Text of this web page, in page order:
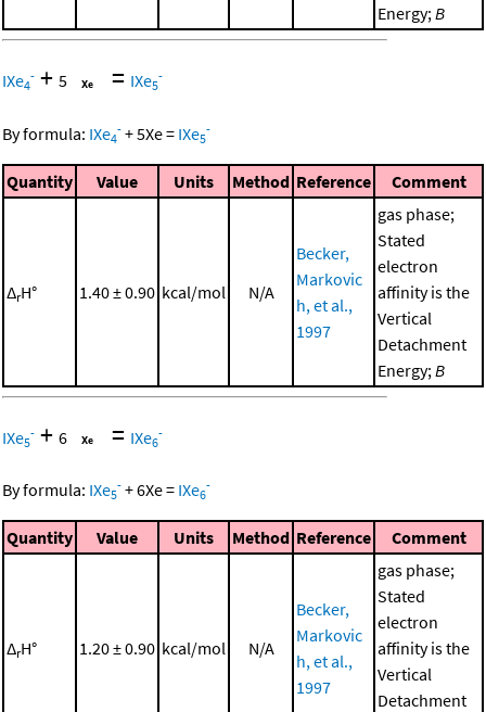
Energy;B
IXe4
- + 5 = IXe5
-
By formula: IXe4
- +5Xe= IXe5
-
Quantity Value Units Method Reference Comment
ΔrH° 1.40 ± 0.90 kcal/mol N/A
Becker,
Markovic
h, et al.,
1997
gas phase;
Stated
electron
affinity is the
Vertical
Detachment
Energy; B
IXe5
- + 6 = IXe6
-
By formula: IXe5
- +6Xe= IXe6
-
Quantity Value Units Method Reference Comment
ΔrH° 1.20 ± 0.90 kcal/mol N/A
Becker,
Markovic
h, et al.,
1997
gas phase;
Stated
electron
affinity is the
Vertical
Detachment